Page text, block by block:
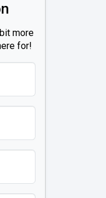
more
for!